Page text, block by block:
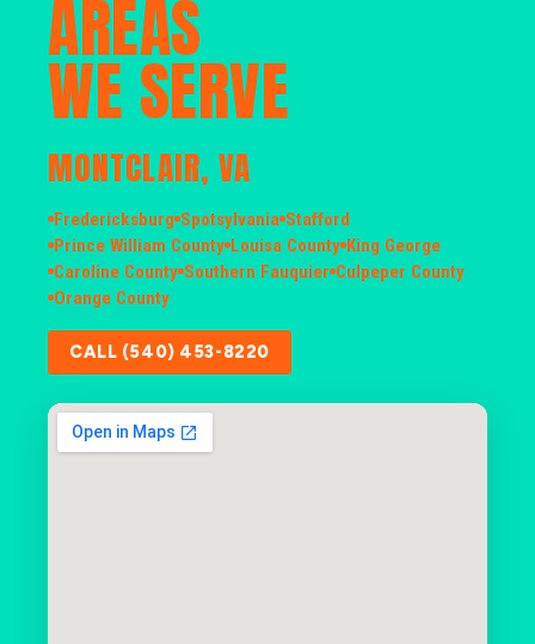
AREAS
WE SERVE
MONTCLAIR, VA
Fredericksburg Spotsylvania Stafford
Prince William County Louisa County King George
Caroline County Southern Fauquier Culpeper County
Orange County
CALL (540) 453-8220